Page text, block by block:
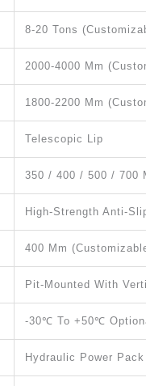
8-20 Tons
2000-4000 Mm
1800-2200 Mm
Telescopic Lip
350 / 400 / 500 / 700
High-Strength Anti-
400 Mm
Pit-Mounted With
-30℃ To +50℃
Hydraulic Power